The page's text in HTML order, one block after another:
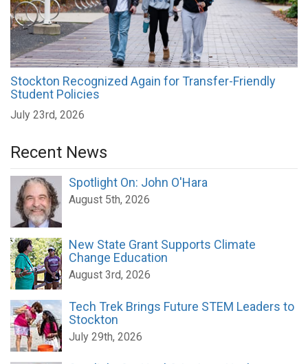
Stockton Recognized Again for Transfer-Friendly
Student Policies
July 23rd, 2026
Recent News
Spotlight On: John O'Hara
August 5th, 2026
New State Grant Supports Climate
Change Education
August 3rd, 2026
Tech Trek Brings Future STEM Leaders to
Stockton
July 29th, 2026